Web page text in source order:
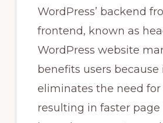
WordPress’ backend
frontend, known as
WordPress website
benefits users because
eliminates the need for
resulting in faster page